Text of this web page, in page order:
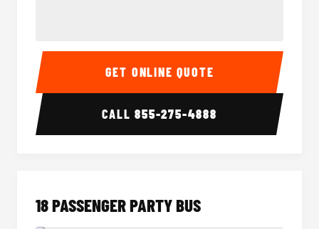
15 Passenger Party Bus Interior 15
GET ONLINE QUOTE
CALL855-275-4888
18 PASSENGER PARTY BUS